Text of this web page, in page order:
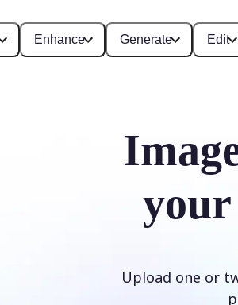
Enhance Generate Edit
Upload one or